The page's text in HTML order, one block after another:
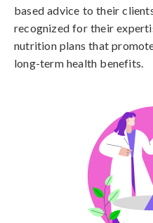
based advice to their
recognized for their
nutrition plans that
long-term health benefits.